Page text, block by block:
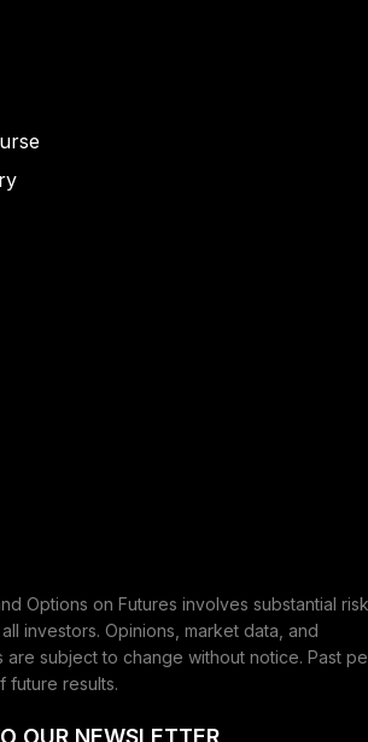
Options on Futures involves substantial
investors. Opinions, market data, and
are subject to change without notice. Past
future results.